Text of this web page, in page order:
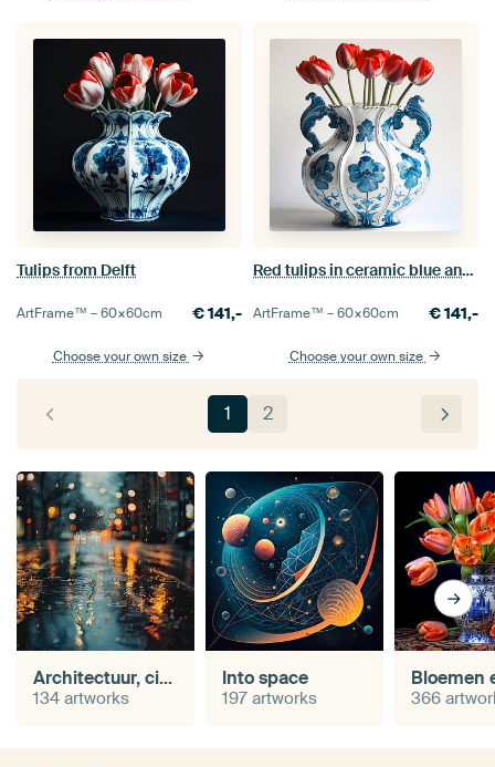
Tulips from Delft
ArtFrame™ –60×60cm €141,-
Choose your own size
Red tulips in ceramic blue and white vase
ArtFrame™ –60×60cm €141,-
Choose your own size
1 2
Architectuur, cityscape en urban
134 artworks
Into space
197 artworks 366